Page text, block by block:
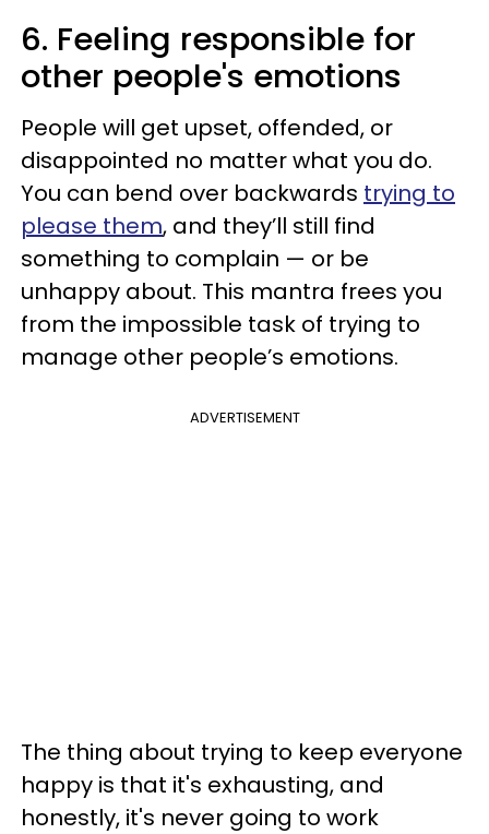
6. Feeling responsible for
other people's emotions
People will get upset, offended, or
disappointed no matter what you do.
You can bend over backwards trying to
please them, and they’ll still find
something to complain — or be
unhappy about. This mantra frees you
from the impossible task of trying to
manage other people’s emotions.
ADVERTISEMENT
The thing about trying to keep everyone
happy is that it's exhausting, and
honestly, it's never going to work